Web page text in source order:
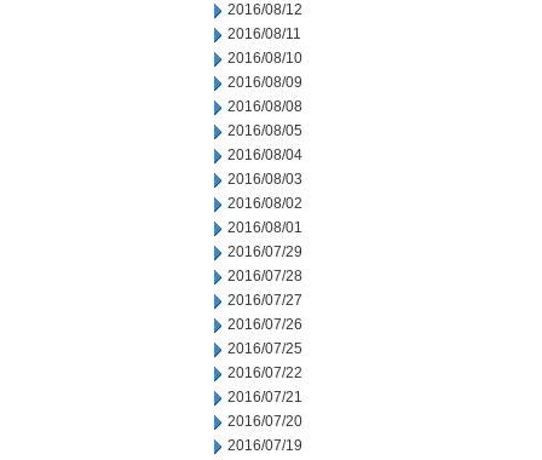
2016/08/12
2016/08/11
2016/08/10
2016/08/09
2016/08/08
2016/08/05
2016/08/04
2016/08/03
2016/08/02
2016/08/01
2016/07/29
2016/07/28
2016/07/27
2016/07/26
2016/07/25
2016/07/22
2016/07/21
2016/07/20
2016/07/19